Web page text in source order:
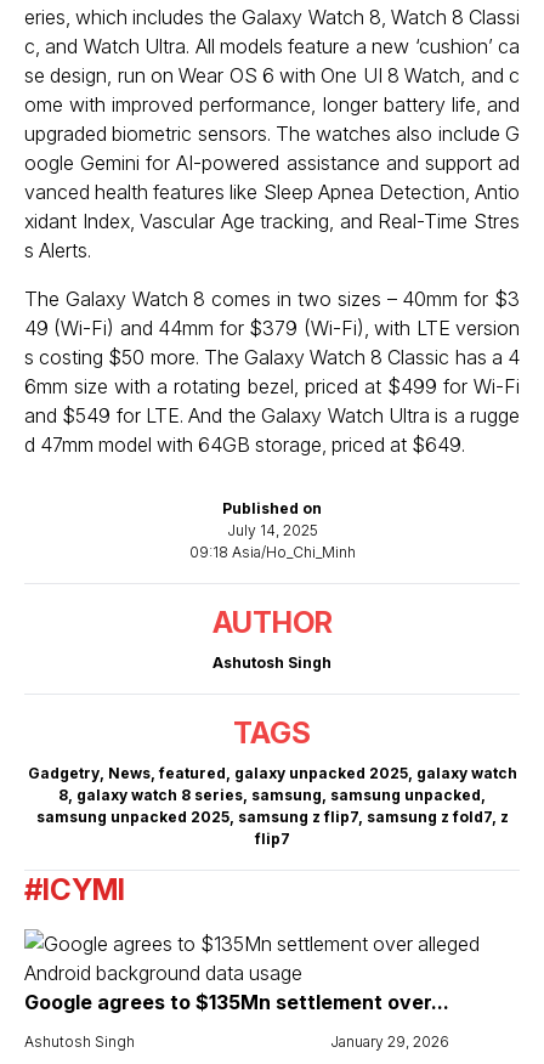
Published on
July 14, 2025
09:18 Asia/Ho_Chi_Minh
AUTHOR
Ashutosh Singh
TAGS
Gadgetry, News,featured, galaxy unpacked 2025, galaxy watch
8, galaxy watch 8 series, samsung, samsung unpacked,
samsung unpacked 2025, samsung z flip7, samsung z fold7, z
flip7
eries, which includes the Galaxy Watch 8, Watch 8 Classi
c, and Watch Ultra. All models feature a new ‘cushion’ ca
se design, run on Wear OS 6 with One UI 8 Watch, and c
ome with improved performance, longer battery life, and
upgraded biometric sensors. The watches also include G
oogle Gemini for AI-powered assistance and support ad
vanced health features like Sleep Apnea Detection, Antio
xidant Index, Vascular Age tracking, and Real-Time Stres
s Alerts.
The Galaxy Watch 8 comes in two sizes – 40mm for $3
49 (Wi-Fi) and 44mm for $379 (Wi-Fi), with LTE version
s costing $50 more. The Galaxy Watch 8 Classic has a 4
6mm size with a rotating bezel, priced at $499 for Wi-Fi
and $549 for LTE. And the Galaxy Watch Ultra is a rugge
d 47mm model with 64GB storage, priced at $649.
#ICYMI
Google agrees to $135Mn settlement over...
Ashutosh Singh January 29, 2026